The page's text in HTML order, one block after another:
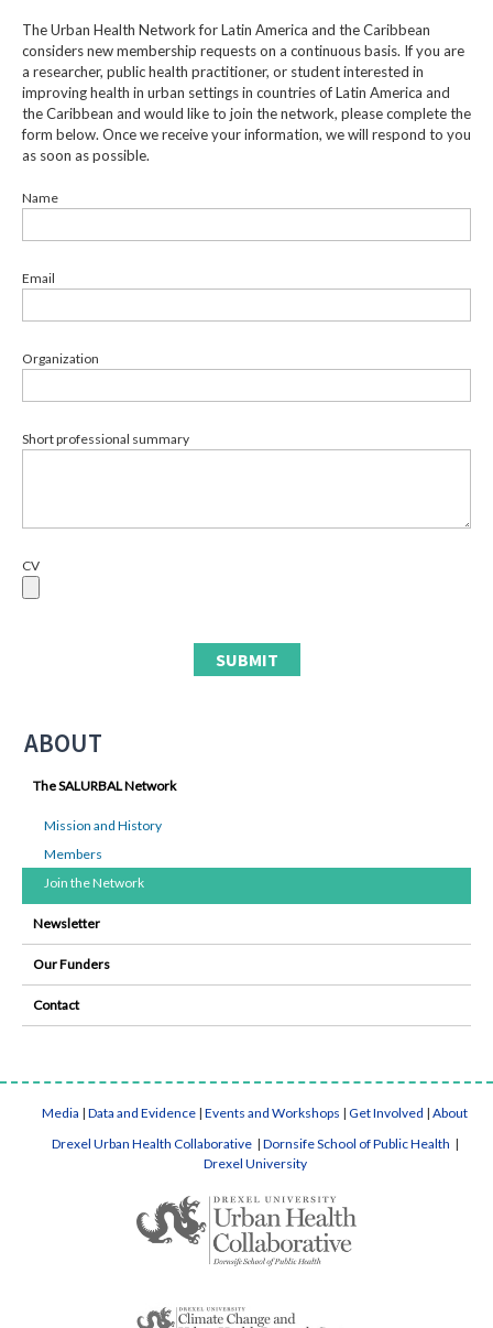
The Urban Health Network for Latin America and the Caribbean
considers new membership requests on a continuous basis. If you are
a researcher, public health practitioner, or student interested in
improving health in urban settings in countries of Latin America and
the Caribbean and would like to join the network, please complete the
form below. Once we receive your information, we will respond to you
as soon as possible.
Name
Email
Organization
Short professional summary
CV
ABOUT
The SALURBAL Network
Mission and History
Members
Join the Network
Newsletter
Our Funders
Contact
Media | Data and Evidence | Events and Workshops | Get Involved | About
Drexel Urban Health Collaborative | Dornsife School of Public Health |
Drexel University